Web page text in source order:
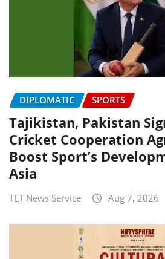
DIPLOMATIC SPORTS
Tajikistan, Pakistan
Cricket Cooperation
Boost Sport’s
Asia
TET News Service Aug 7, 2026